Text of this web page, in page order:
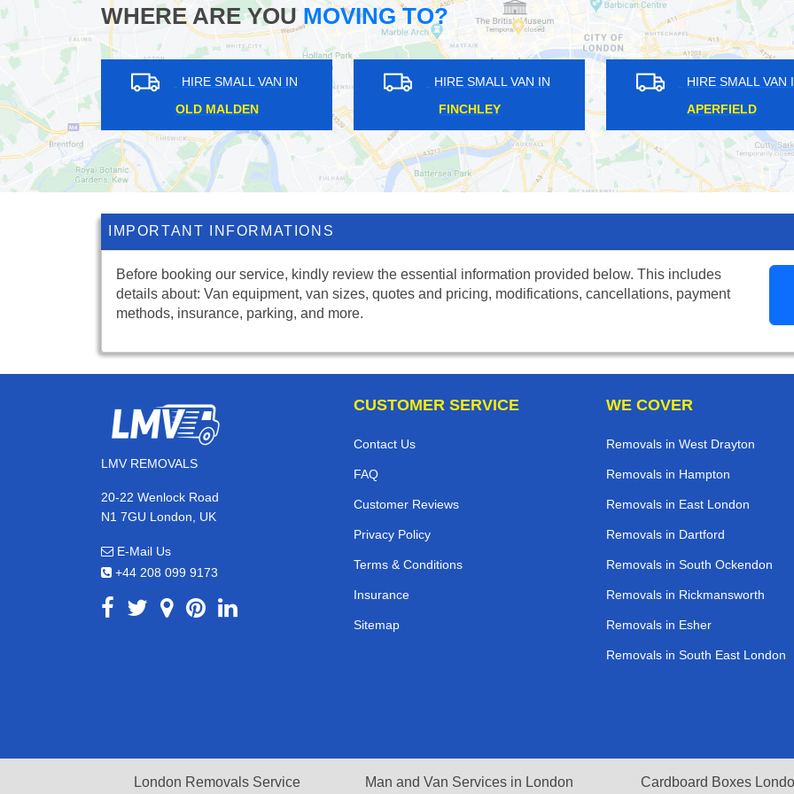
WHERE ARE YOUMOVING TO?
HIRE SMALL VAN IN
OLD MALDEN
HIRE SMALL VAN IN
FINCHLEY
HIRE SMALL VAN IN
APERFIELD
IMPORTANT INFORMATIONS
Before booking our service, kindly review the essential information provided below. This includes
details about: Van equipment, van sizes, quotes and pricing, modifications, cancellations, payment
methods, insurance, parking, and more.
LMV REMOVALS
20-22 Wenlock Road
N1 7GU London, UK
E-Mail Us
+44 208 099 9173
CUSTOMER SERVICE
Contact Us
FAQ
Customer Reviews
Privacy Policy
Terms & Conditions
Insurance
Sitemap
WE COVER
Removals in West Drayton
Removals in Hampton
Removals in East London
Removals in Dartford
Removals in South Ockendon
Removals in Rickmansworth
Removals in Esher
Removals in South East London
London Removals Service Man and Van Services in London Cardboard Boxes